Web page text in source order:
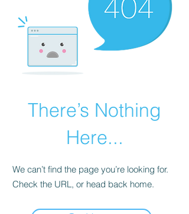
There’s Nothing
Here...
We can’t find the page you’re looking for.
Check the URL, or head back home.